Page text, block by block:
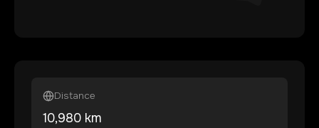
Distance
10,980 km